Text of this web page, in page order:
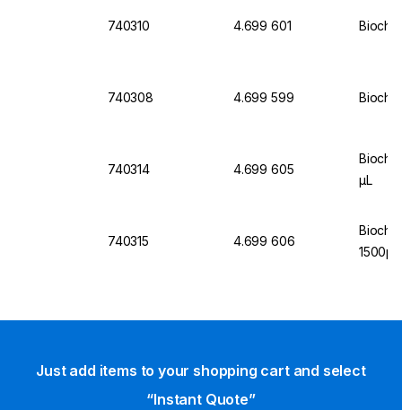
740310 4.699 601
740308 4.699 599
740314 4.699 605
µL
740315 4.699 606
1500µL
Just add items to your shopping cart and select
“Instant Quote”